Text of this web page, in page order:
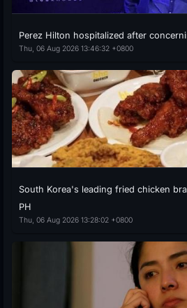
Perez Hilton hospitalized after
Thu, 06 Aug 2026 13:46:32 +0800
South Korea's leading fried chicken
PH
Thu, 06 Aug 2026 13:28:02 +0800